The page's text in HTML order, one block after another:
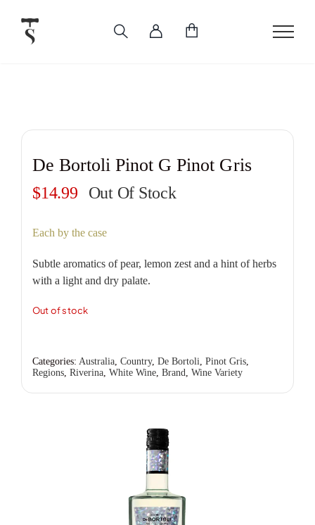
content
De Bortoli Pinot G Pinot Gris
$14.99 Out Of Stock
Each by the case
Subtle aromatics of pear, lemon zest and a hint of herbs
with a light and dry palate.
Out of stock
Categories: Australia, Country, De Bortoli, Pinot Gris,
Regions, Riverina, White Wine, Brand, Wine Variety